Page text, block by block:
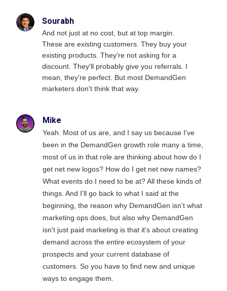
Sourabh
And not just at no cost, but at top margin.
These are existing customers. They buy your
existing products. They're not asking for a
discount. They'll probably give you referrals. I
mean, they're perfect. But most DemandGen
marketers don't think that way.
Mike
Yeah. Most of us are, and I say us because I've
been in the DemandGen growth role many a time,
most of us in that role are thinking about how do I
get net new logos? How do I get net new names?
What events do I need to be at? All these kinds of
things. And I'll go back to what I said at the
beginning, the reason why DemandGen isn't what
marketing ops does, but also why DemandGen
isn't just paid marketing is that it's about creating
demand across the entire ecosystem of your
prospects and your current database of
customers. So you have to find new and unique
ways to engage them.